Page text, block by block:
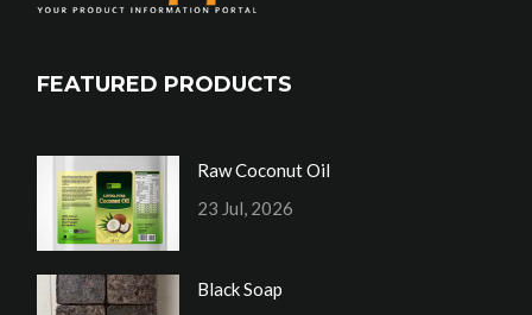
FEATURED PRODUCTS
Raw Coconut Oil
23 Jul, 2026
Black Soap